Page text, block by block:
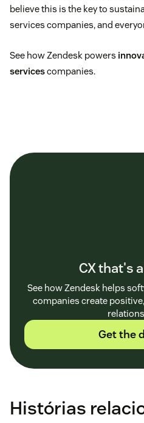
believe this is the key to
services companies, and
See how Zendesk powers
servicescompanies.
CX that's
See how Zendesk helps
companies create
Get the
Histórias